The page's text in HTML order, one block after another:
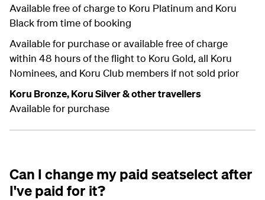
Available free of charge to Koru Platinum and Koru
Black from time of booking
Available for purchase or available free of charge
within 48 hours of the flight to Koru Gold, all Koru
Nominees, and Koru Club members if not sold prior
Koru Bronze, Koru Silver & other travellers
Available for purchase
Can I change my paid seatselect after
I've paid for it?